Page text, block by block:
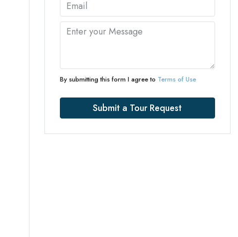
By submitting this form I agree to Terms of Use
Submit a Tour Request